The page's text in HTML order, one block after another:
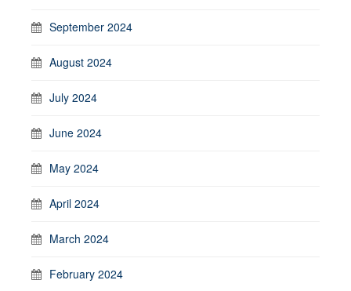
September 2024
August 2024
July 2024
June 2024
May 2024
April 2024
March 2024
February 2024